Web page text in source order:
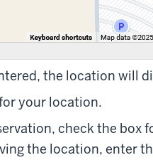
the location will
your location.
check the box
the location, enter